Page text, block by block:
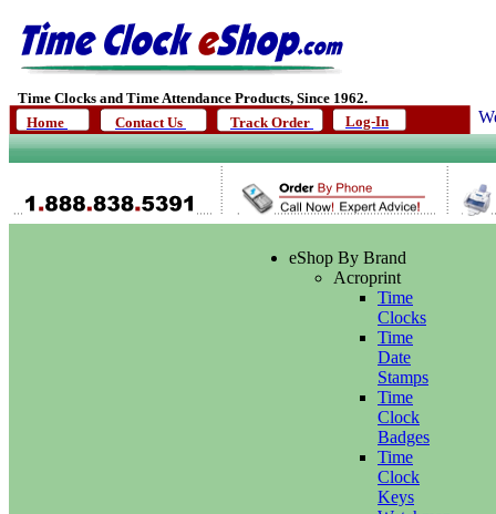
Time Clocks and Time Attendance Products, Since 1962.
Home
Contact Us Track Order Log-In
eShop By Brand
Acroprint
Time
Clocks
Time
Date
Stamps
Time
Clock
Badges
Time
Clock
Keys